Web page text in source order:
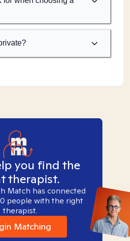
you find the
therapist.
Match has connected
people with the right
therapist.
Matching